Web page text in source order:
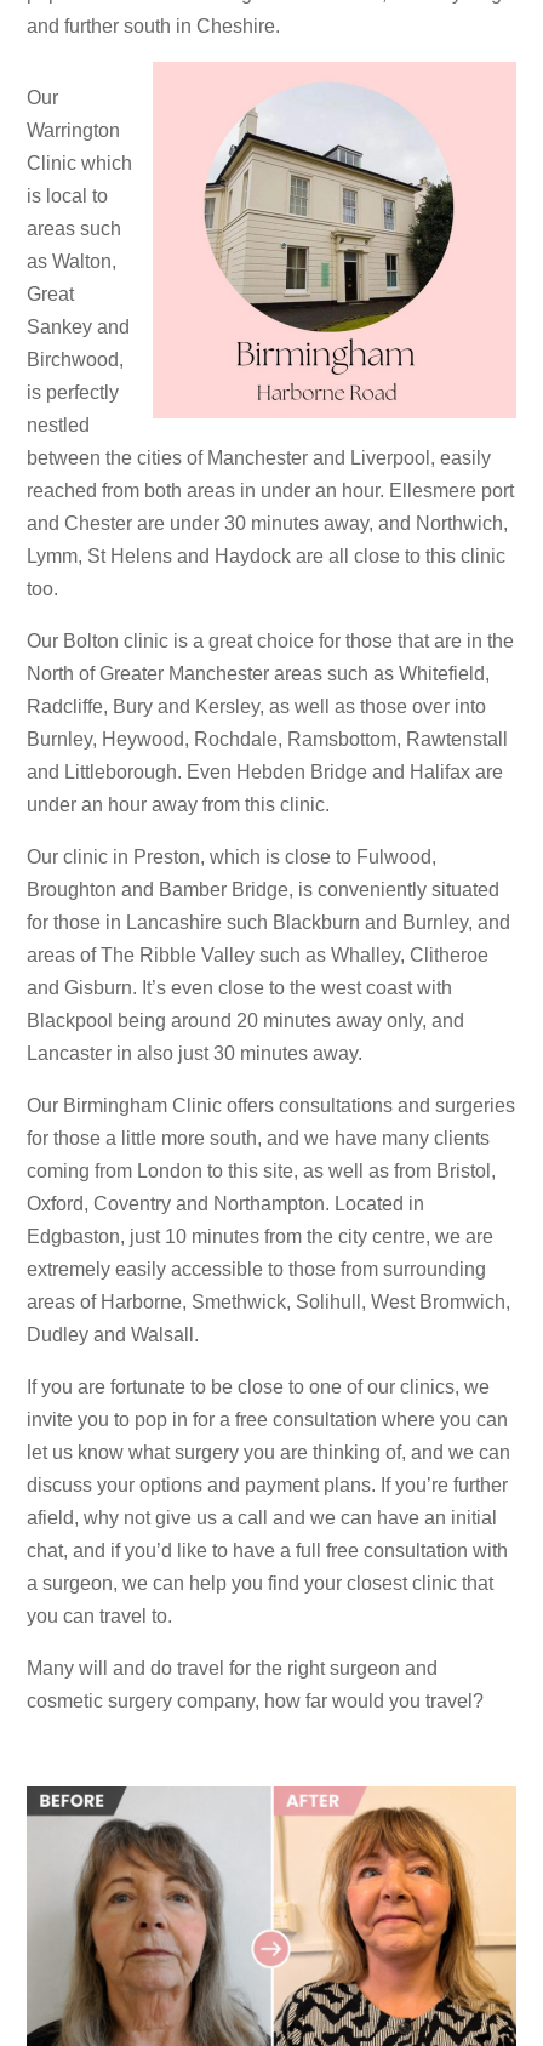
and further south in Cheshire.
Our
Warrington
Clinic which
is local to
areas such
as Walton,
Great
Sankey and
Birchwood,
is perfectly
nestled
between the cities of Manchester and Liverpool, easily
reached from both areas in under an hour. Ellesmere port
and Chester are under 30 minutes away, and Northwich,
Lymm, St Helens and Haydock are all close to this clinic
too.
Our Bolton clinic is a great choice for those that are in the
North of Greater Manchester areas such as Whitefield,
Radcliffe, Bury and Kersley, as well as those over into
Burnley, Heywood, Rochdale, Ramsbottom, Rawtenstall
and Littleborough. Even Hebden Bridge and Halifax are
under an hour away from this clinic.
Our clinic in Preston, which is close to Fulwood,
Broughton and Bamber Bridge, is conveniently situated
for those in Lancashire such Blackburn and Burnley, and
areas of The Ribble Valley such as Whalley, Clitheroe
and Gisburn. It’s even close to the west coast with
Blackpool being around 20 minutes away only, and
Lancaster in also just 30 minutes away.
Our Birmingham Clinic offers consultations and surgeries
for those a little more south, and we have many clients
coming from London to this site, as well as from Bristol,
Oxford, Coventry and Northampton. Located in
Edgbaston, just 10 minutes from the city centre, we are
extremely easily accessible to those from surrounding
areas of Harborne, Smethwick, Solihull, West Bromwich,
Dudley and Walsall.
If you are fortunate to be close to one of our clinics, we
invite you to pop in for a free consultation where you can
let us know what surgery you are thinking of, and we can
discuss your options and payment plans. If you’re further
afield, why not give us a call and we can have an initial
chat, and if you’d like to have a full free consultation with
a surgeon, we can help you find your closest clinic that
you can travel to.
Many will and do travel for the right surgeon and
cosmetic surgery company, how far would you travel?